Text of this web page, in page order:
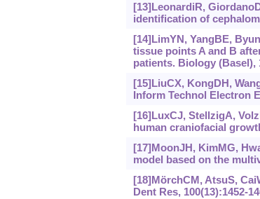
[13]LeonardiR,
identification of
[14]LimYN, YangBE,
tissue points A and B
patients. Biology (Basel),
[15]LiuCX, KongDH,
Inform Technol Electron
[16]LuxCJ, StellzigA,
human craniofacial
[17]MoonJH, KimMG,
model based on the
[18]MörchCM, AtsuS,
Dent Res, 100(13):1452-